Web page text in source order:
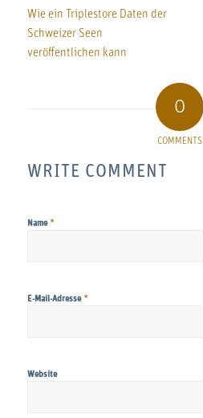
Wie ein Triplestore Daten der
Schweizer Seen
veröffentlichen kann
0
COMMENTS
WRITE COMMENT
Name *
E-Mail-Adresse *
Website